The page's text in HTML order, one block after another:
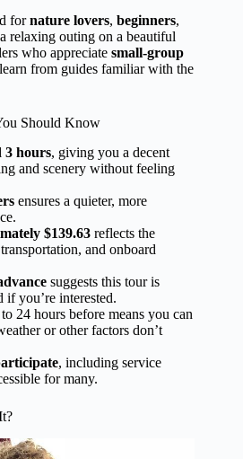
fornature lovers, beginners,
relaxing outing on a beautiful
who appreciate small-group
from guides familiar with the
Should Know
3 hours, giving you a decent
and scenery without feeling
ensures a quieter, more
$139.63 reflects the
and onboard
suggests this tour is
if you’re interested.
24 hours before means you can
or other factors don’t
, including service
for many.